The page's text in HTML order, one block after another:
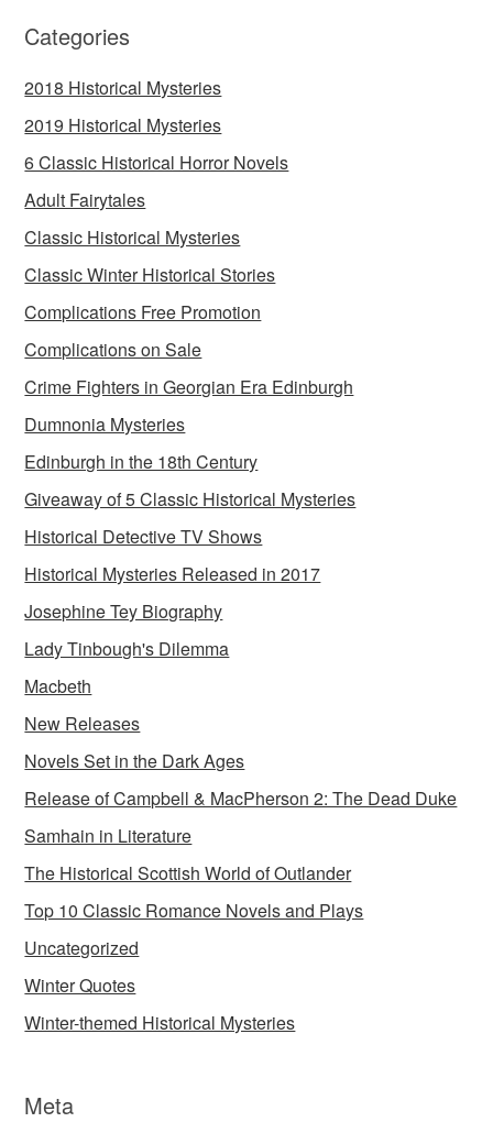
Categories
2018 Historical Mysteries
2019 Historical Mysteries
6 Classic Historical Horror Novels
Adult Fairytales
Classic Historical Mysteries
Classic Winter Historical Stories
Complications Free Promotion
Complications on Sale
Crime Fighters in Georgian Era Edinburgh
Dumnonia Mysteries
Edinburgh in the 18th Century
Giveaway of 5 Classic Historical Mysteries
Historical Detective TV Shows
Historical Mysteries Released in 2017
Josephine Tey Biography
Lady Tinbough's Dilemma
Macbeth
New Releases
Novels Set in the Dark Ages
Release of Campbell & MacPherson 2: The Dead Duke
Samhain in Literature
The Historical Scottish World of Outlander
Top 10 Classic Romance Novels and Plays
Uncategorized
Winter Quotes
Winter-themed Historical Mysteries
Meta